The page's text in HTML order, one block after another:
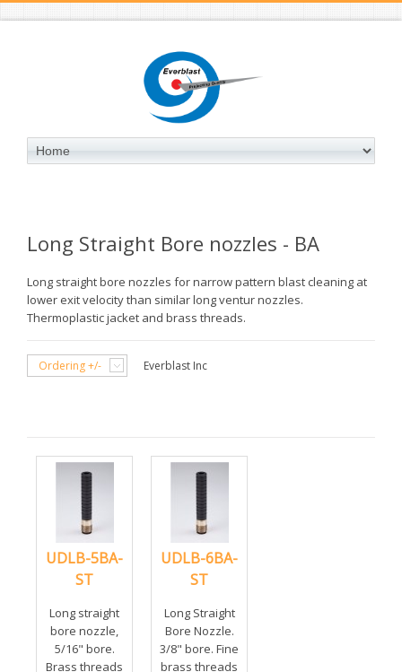
Long Straight Bore nozzles - BA
Long straight bore nozzles for narrow pattern blast cleaning at
lower exit velocity than similar long ventur nozzles.
Thermoplastic jacket and brass threads.
Ordering +/- Everblast Inc
UDLB-5BA-
ST
Long straight
bore nozzle,
5/16" bore.
Brass threads
UDLB-6BA-
ST
Long Straight
Bore Nozzle.
3/8" bore. Fine
brass threads